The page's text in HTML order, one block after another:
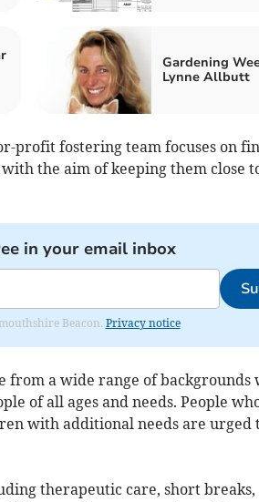
Gardening
Lynne Allbutt
profit fostering team focuses on
the aim of keeping them close
in your email inbox
Beacon. Privacy notice
from a wide range of backgrounds
of all ages and needs. People
with additional needs are urged
therapeutic care, short breaks,